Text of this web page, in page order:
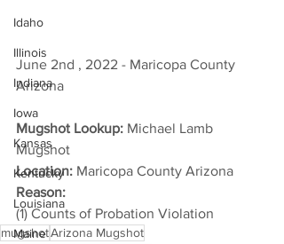
Idaho
Illinois
Indiana
Iowa
Kansas
Kentucky
Louisiana
Maine
June 2nd , 2022 - Maricopa County
Arizona
Mugshot Lookup: Michael Lamb
Mugshot
Location: Maricopa County Arizona
Reason:
(1) Counts of Probation Violation
mugshotArizona Mugshot